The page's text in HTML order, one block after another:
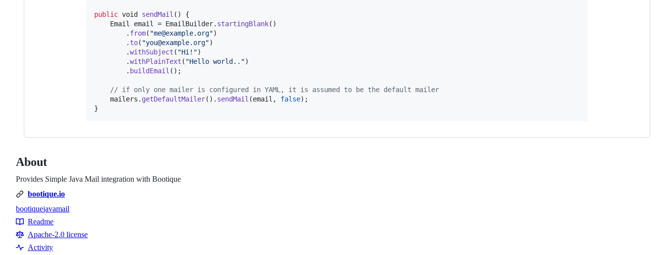
public void sendMail () {
Email
email = EmailBuilder. startingBlank()
        .
from( "me@example.org")
        .
to( "you@example.org")
        .
withSubject ( "Hi!")
        .
withPlainText ( "Hello world..")
        .
buildEmail ();
// if only one mailer is configured in YAML, it is assumed to be the default mailer
mailers . getDefaultMailer(). sendMail (email , false);
}
About
Provides Simple Java Mail integration with Bootique
bootique.io
Topics
bootiquejavamail
Resources
Readme
Apache-2.0 license
Activity